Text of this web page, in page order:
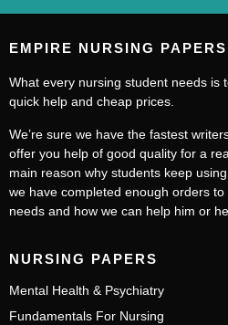
EMPIRE NURSING PAPERS
What every nursing student needs is
quick help and cheap prices.
We’re sure we have the fastest
offer you help of good quality for a
main reason why students keep
we have completed enough orders
needs and how we can help him or
NURSING PAPERS
Mental Health & Psychiatry
Fundamentals For Nursing